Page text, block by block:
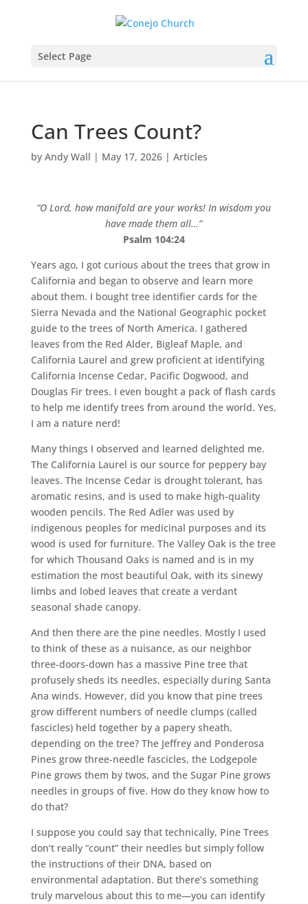
Select Page
Can Trees Count?
by Andy Wall | May 17, 2026| Articles
“O Lord, how manifold are your works! In wisdom you
have made them all…”
Psalm 104:24
Years ago, I got curious about the trees that grow in
California and began to observe and learn more
about them. I bought tree identifier cards for the
Sierra Nevada and the National Geographic pocket
guide to the trees of North America. I gathered
leaves from the Red Alder, Bigleaf Maple, and
California Laurel and grew proficient at identifying
California Incense Cedar, Pacific Dogwood, and
Douglas Fir trees. I even bought a pack of flash cards
to help me identify trees from around the world. Yes,
I am a nature nerd!
Many things I observed and learned delighted me.
The California Laurel is our source for peppery bay
leaves. The Incense Cedar is drought tolerant, has
aromatic resins, and is used to make high-quality
wooden pencils. The Red Adler was used by
indigenous peoples for medicinal purposes and its
wood is used for furniture. The Valley Oak is the tree
for which Thousand Oaks is named and is in my
estimation the most beautiful Oak, with its sinewy
limbs and lobed leaves that create a verdant
seasonal shade canopy.
And then there are the pine needles. Mostly I used
to think of these as a nuisance, as our neighbor
three-doors-down has a massive Pine tree that
profusely sheds its needles, especially during Santa
Ana winds. However, did you know that pine trees
grow different numbers of needle clumps (called
fascicles) held together by a papery sheath,
depending on the tree? The Jeffrey and Ponderosa
Pines grow three-needle fascicles, the Lodgepole
Pine grows them by twos, and the Sugar Pine grows
needles in groups of five. How do they know how to
do that?
I suppose you could say that technically, Pine Trees
don’t really “count” their needles but simply follow
the instructions of their DNA, based on
environmental adaptation. But there’s something
truly marvelous about this to me—you can identify